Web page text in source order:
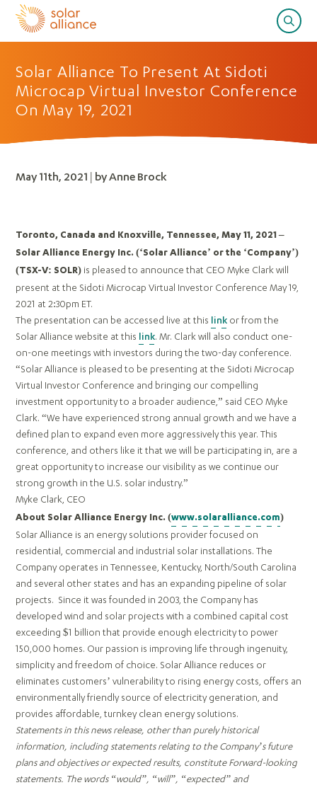
Solar Alliance To Present At Sidoti
Microcap Virtual Investor Conference
On May 19, 2021
May 11th, 2021 | by Anne Brock
Toronto, Canada and Knoxville, Tennessee, May 11, 2021 –
Solar Alliance Energy Inc. (‘Solar Alliance’ or the ‘Company’)
(TSX-V: SOLR) is pleased to announce that CEO Myke Clark will
present at the Sidoti Microcap Virtual Investor Conference May 19,
2021 at 2:30pm ET.
The presentation can be accessed live at this link or from the
Solar Alliance website at this link. Mr. Clark will also conduct one-
on-one meetings with investors during the two-day conference.
“Solar Alliance is pleased to be presenting at the Sidoti Microcap
Virtual Investor Conference and bringing our compelling
investment opportunity to a broader audience,” said CEO Myke
Clark. “We have experienced strong annual growth and we have a
defined plan to expand even more aggressively this year. This
conference, and others like it that we will be participating in, are a
great opportunity to increase our visibility as we continue our
strong growth in the U.S. solar industry.”
Myke Clark, CEO
About Solar Alliance Energy Inc. (www.solaralliance.com)
Solar Alliance is an energy solutions provider focused on
residential, commercial and industrial solar installations. The
Company operates in Tennessee, Kentucky, North/South Carolina
and several other states and has an expanding pipeline of solar
projects. Since it was founded in 2003, the Company has
developed wind and solar projects with a combined capital cost
exceeding $1 billion that provide enough electricity to power
150,000 homes. Our passion is improving life through ingenuity,
simplicity and freedom of choice. Solar Alliance reduces or
eliminates customers’ vulnerability to rising energy costs, offers an
environmentally friendly source of electricity generation, and
provides affordable, turnkey clean energy solutions.
Statements in this news release, other than purely historical
information, including statements relating to the Company’s future
plans and objectives or expected results, constitute Forward-looking
statements. The words “would”, “will”, “expected” and